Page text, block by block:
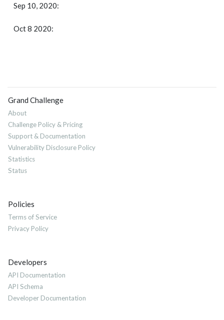
Sep 10, 2020:
Oct 8 2020:
Grand Challenge
About
Challenge Policy & Pricing
Support & Documentation
Vulnerability Disclosure Policy
Statistics
Status
Policies
Terms of Service
Privacy Policy
Developers
API Documentation
API Schema
Developer Documentation